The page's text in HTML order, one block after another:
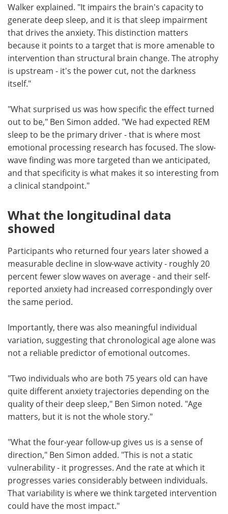
Walker explained. "It impairs the brain's capacity to
generate deep sleep, and it is that sleep impairment
that drives the anxiety. This distinction matters
because it points to a target that is more amenable to
intervention than structural brain change. The atrophy
is upstream - it's the power cut, not the darkness
itself."
"What surprised us was how specific the effect turned
out to be," Ben Simon added. "We had expected REM
sleep to be the primary driver - that is where most
emotional processing research has focused. The slow-
wave finding was more targeted than we anticipated,
and that specificity is what makes it so interesting from
a clinical standpoint."
What the longitudinal data
showed
Participants who returned four years later showed a
measurable decline in slow-wave activity - roughly 20
percent fewer slow waves on average - and their self-
reported anxiety had increased correspondingly over
the same period.
Importantly, there was also meaningful individual
variation, suggesting that chronological age alone was
not a reliable predictor of emotional outcomes.
"Two individuals who are both 75 years old can have
quite different anxiety trajectories depending on the
quality of their deep sleep," Ben Simon noted. "Age
matters, but it is not the whole story."
"What the four-year follow-up gives us is a sense of
direction," Ben Simon added. "This is not a static
vulnerability - it progresses. And the rate at which it
progresses varies considerably between individuals.
That variability is where we think targeted intervention
could have the most impact."